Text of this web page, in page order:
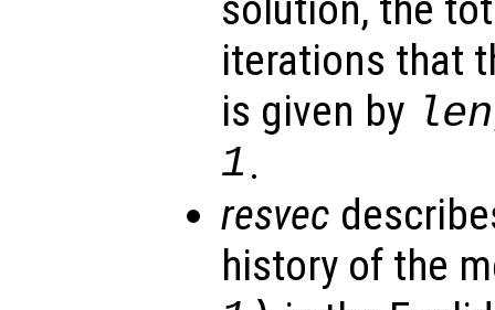
solution, the
iterations that
is given by
1.
resvec
history of the